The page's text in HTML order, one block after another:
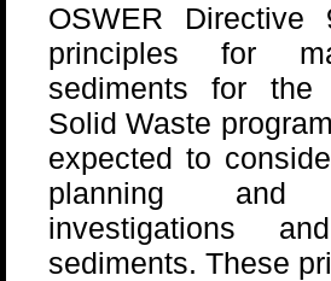
OSWER
principles for
sediments for the
Solid Waste
expected to
planning and
investigations
sediments. These